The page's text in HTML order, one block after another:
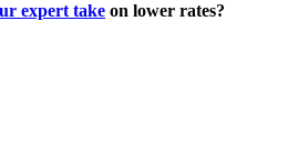
expert take on lower rates?